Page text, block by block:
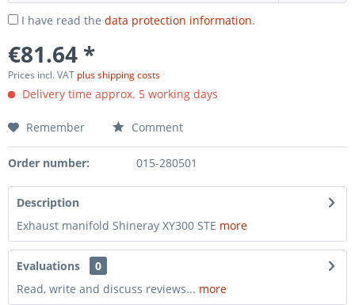
I have read the data protection information.
€81.64 *
Prices incl. VAT plus shipping costs
Delivery time approx. 5 working days
Remember Comment
Order number: 015-280501
Description
Exhaust manifold Shineray XY300 STE more
Evaluations
0
Read, write and discuss reviews... more